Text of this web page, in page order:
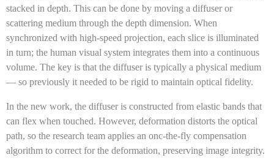
stacked in depth. This can be done by moving a diffuser or
scattering medium through the depth dimension. When
synchronized with high-speed projection, each slice is illuminated
in turn; the human visual system integrates them into a continuous
volume. The key is that the diffuser is typically a physical medium
— so previously it needed to be rigid to maintain optical fidelity.
In the new work, the diffuser is constructed from elastic bands that
can flex when touched. However, deformation distorts the optical
path, so the research team applies an onc-the-fly compensation
algorithm to correct for the deformation, preserving image integrity.